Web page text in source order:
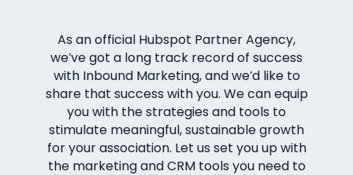
As an official Hubspot Partner Agency,
we’ve got a long track record of success
with Inbound Marketing, and we’d like to
share that success with you. We can equip
you with the strategies and tools to
stimulate meaningful, sustainable growth
for your association. Let us set you up with
the marketing and CRM tools you need to